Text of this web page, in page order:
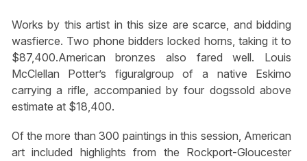
Works by this artist in this size are scarce, and bidding
wasfierce. Two phone bidders locked horns, taking it to
$87,400.American bronzes also fared well. Louis
McClellan Potter’s figuralgroup of a native Eskimo
carrying a rifle, accompanied by four dogssold above
estimate at $18,400.
Of the more than 300 paintings in this session, American
art included highlights from the Rockport-Gloucester